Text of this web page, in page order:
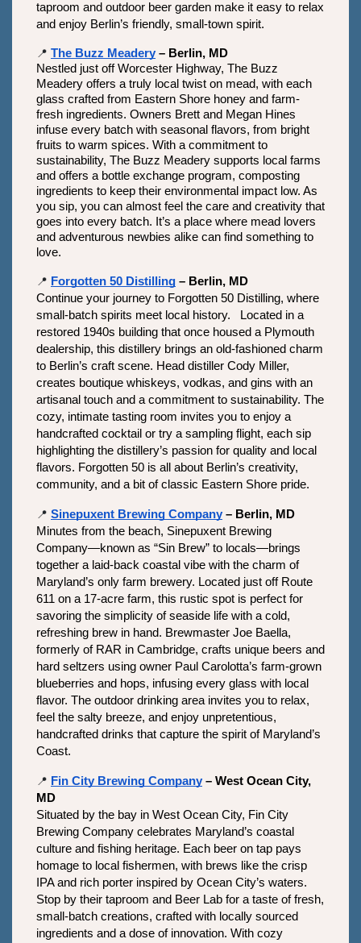
taproom and outdoor beer garden make it easy to relax
and enjoy Berlin’s friendly, small-town spirit.
📍 The Buzz Meadery – Berlin, MD
Nestled just off Worcester Highway, The Buzz
Meadery offers a truly local twist on mead, with each
glass crafted from Eastern Shore honey and farm-
fresh ingredients. Owners Brett and Megan Hines
infuse every batch with seasonal flavors, from bright
fruits to warm spices. With a commitment to
sustainability, The Buzz Meadery supports local farms
and offers a bottle exchange program, composting
ingredients to keep their environmental impact low. As
you sip, you can almost feel the care and creativity that
goes into every batch. It’s a place where mead lovers
and adventurous newbies alike can find something to
love.
📍 Forgotten 50 Distilling – Berlin, MD
Continue your journey to Forgotten 50 Distilling, where
small-batch spirits meet local history.   Located in a
restored 1940s building that once housed a Plymouth
dealership, this distillery brings an old-fashioned charm
to Berlin’s craft scene. Head distiller Cody Miller,
creates boutique whiskeys, vodkas, and gins with an
artisanal touch and a commitment to sustainability. The
cozy, intimate tasting room invites you to enjoy a
handcrafted cocktail or try a sampling flight, each sip
highlighting the distillery’s passion for quality and local
flavors. Forgotten 50 is all about Berlin’s creativity,
community, and a bit of classic Eastern Shore pride.
📍 Sinepuxent Brewing Company – Berlin, MD
Minutes from the beach, Sinepuxent Brewing
Company—known as “Sin Brew” to locals—brings
together a laid-back coastal vibe with the charm of
Maryland’s only farm brewery. Located just off Route
611 on a 17-acre farm, this rustic spot is perfect for
savoring the simplicity of seaside life with a cold,
refreshing brew in hand. Brewmaster Joe Baella,
formerly of RAR in Cambridge, crafts unique beers and
hard seltzers using owner Paul Carolotta’s farm-grown
blueberries and hops, infusing every glass with local
flavor. The outdoor drinking area invites you to relax,
feel the salty breeze, and enjoy unpretentious,
handcrafted drinks that capture the spirit of Maryland’s
Coast.
📍 Fin City Brewing Company – West Ocean City,
MD
Situated by the bay in West Ocean City, Fin City
Brewing Company celebrates Maryland’s coastal
culture and fishing heritage. Each beer on tap pays
homage to local fishermen, with brews like the crisp
IPA and rich porter inspired by Ocean City’s waters.
Stop by their taproom and Beer Lab for a taste of fresh,
small-batch creations, crafted with locally sourced
ingredients and a dose of innovation. With cozy